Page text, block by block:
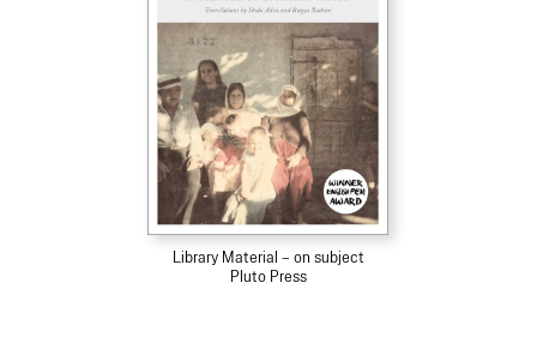
Library Material – on subject
Pluto Press